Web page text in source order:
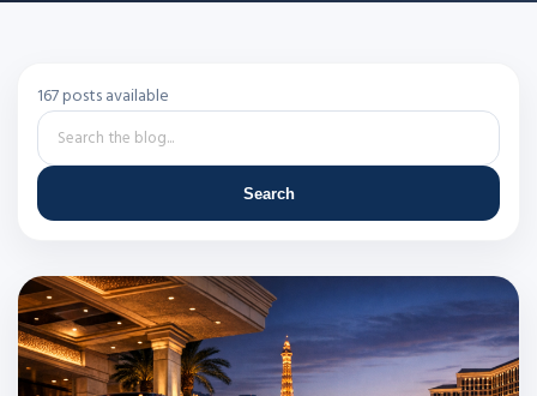
167 posts available
Search